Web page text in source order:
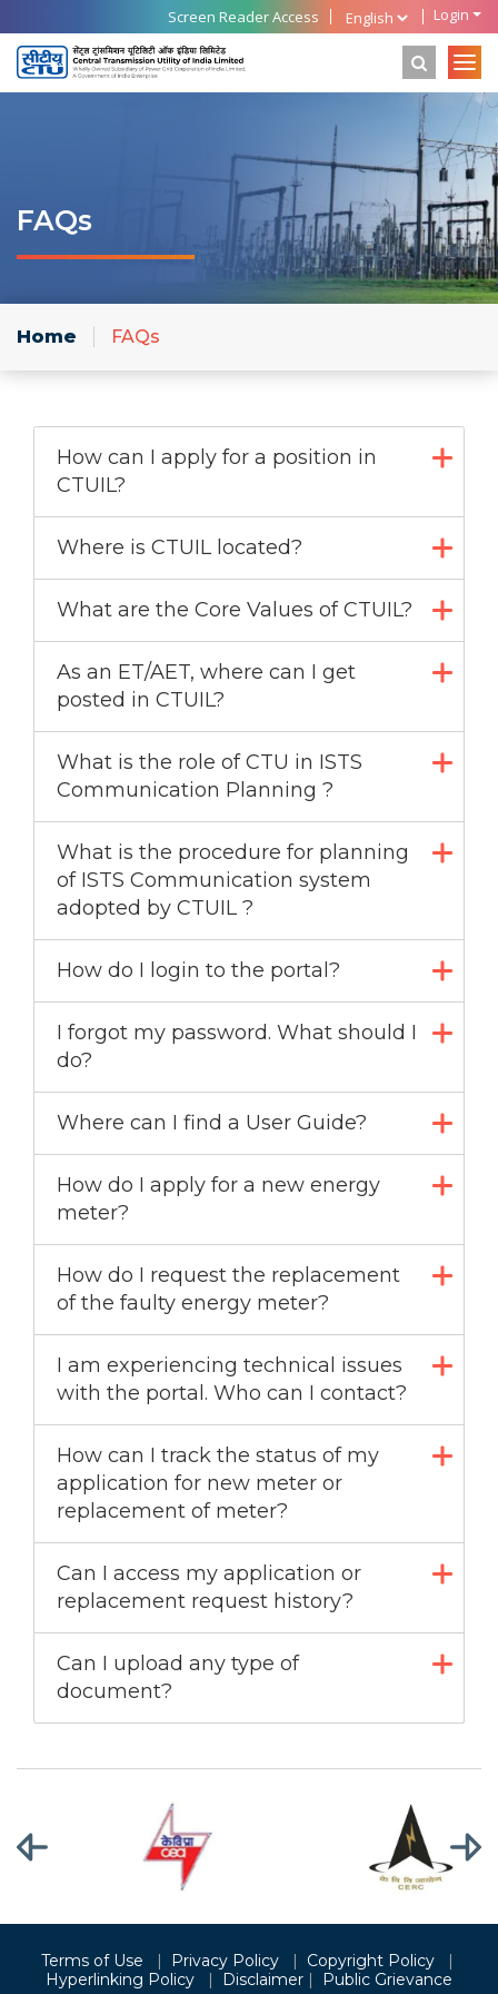
Screen Reader Access Login
FAQs
Home FAQs
How can I apply for a position in
CTUIL?
Where is CTUIL located?
What are the Core Values of CTUIL?
As an ET/AET, where can I get
posted in CTUIL?
What is the role of CTU in ISTS
Communication Planning ?
What is the procedure for planning
of ISTS Communication system
adopted by CTUIL ?
How do I login to the portal?
I forgot my password. What should I
do?
Where can I find a User Guide?
How do I apply for a new energy
meter?
How do I request the replacement
of the faulty energy meter?
I am experiencing technical issues
with the portal. Who can I contact?
How can I track the status of my
application for new meter or
replacement of meter?
Can I access my application or
replacement request history?
Can I upload any type of
document?
Terms of Use | Privacy Policy | Copyright Policy
|
Hyperlinking Policy
| Disclaimer | Public Grievance